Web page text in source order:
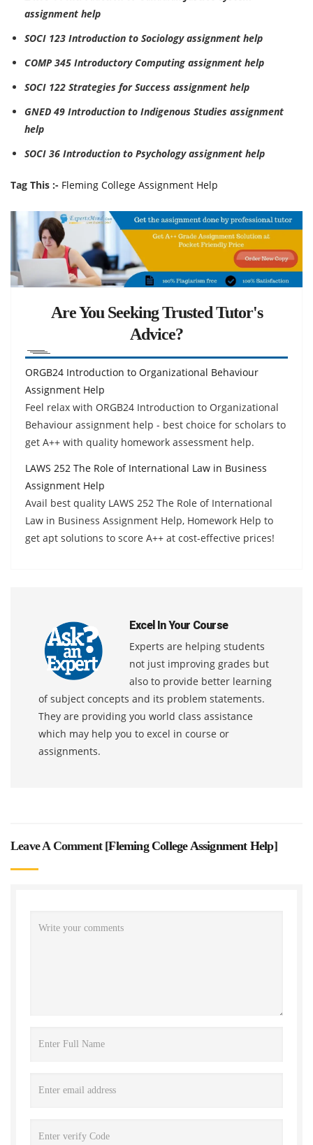
assignment help
SOCI 123 Introduction to Sociology assignment help
COMP 345 Introductory Computing assignment help
SOCI 122 Strategies for Success assignment help
GNED 49 Introduction to Indigenous Studies assignment
help
SOCI 36 Introduction to Psychology assignment help
Tag This :- Fleming College Assignment Help
Are You Seeking Trusted Tutor's
Advice?
ORGB24 Introduction to Organizational Behaviour
Assignment Help
Feel relax with ORGB24 Introduction to Organizational
Behaviour assignment help - best choice for scholars to
get A++ with quality homework assessment help.
LAWS 252 The Role of International Law in Business
Assignment Help
Avail best quality LAWS 252 The Role of International
Law in Business Assignment Help, Homework Help to
get apt solutions to score A++ at cost-effective prices!
Excel In Your Course
Experts are helping students
not just improving grades but
also to provide better learning
of subject concepts and its problem statements.
They are providing you world class assistance
which may help you to excel in course or
assignments.
Leave A Comment [Fleming College Assignment Help]